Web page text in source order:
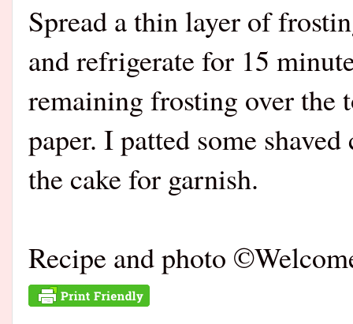
Spread a thin layer of
and refrigerate for 15
remaining frosting over the
paper. I patted some
the cake for garnish.
Recipe and photo